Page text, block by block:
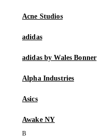
Acne Studios
adidas
adidas by Wales Bonner
Alpha Industries
Asics
Awake NY